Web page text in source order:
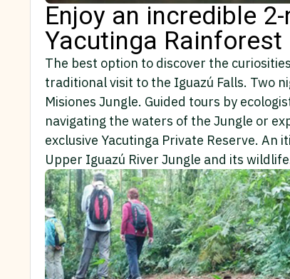
Enjoy an incredible
Yacutinga Rainforest
The best option to discover the
traditional visit to the Iguazú Falls. Two
Misiones Jungle. Guided tours by
navigating the waters of the Jungle or
exclusive Yacutinga Private Reserve.
Upper Iguazú River Jungle and its